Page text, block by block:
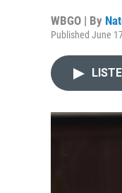
WBGO | By
Published June